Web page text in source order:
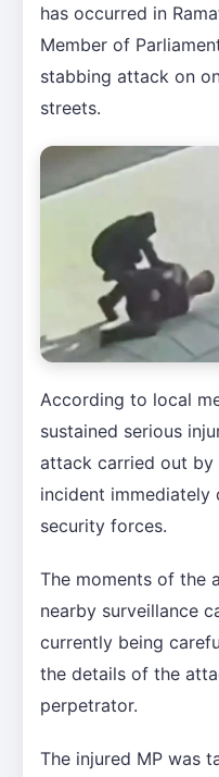
has occurred in
Member of
stabbing attack on
streets.
According to local
sustained serious
attack carried out by
incident
security forces.
The moments of the
nearby surveillance
currently being
the details of the
perpetrator.
The injured MP was